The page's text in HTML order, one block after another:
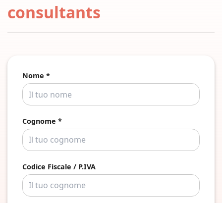
consultants
Nome *
Cognome *
Codice Fiscale / P.IVA